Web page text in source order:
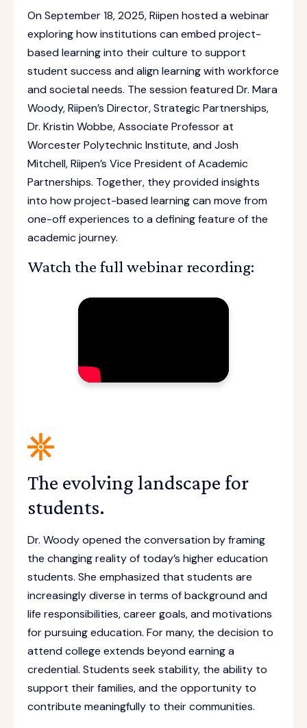
On September 18, 2025, Riipen hosted a webinar
exploring how institutions can embed project-
based learning into their culture to support
student success and align learning with workforce
and societal needs. The session featured Dr. Mara
Woody, Riipen’s Director, Strategic Partnerships,
Dr. Kristin Wobbe, Associate Professor at
Worcester Polytechnic Institute, and Josh
Mitchell, Riipen’s Vice President of Academic
Partnerships. Together, they provided insights
into how project-based learning can move from
one-off experiences to a defining feature of the
academic journey.
Watch the full webinar recording:
The evolving landscape for
students.
Dr. Woody opened the conversation by framing
the changing reality of today’s higher education
students. She emphasized that students are
increasingly diverse in terms of background and
life responsibilities, career goals, and motivations
for pursuing education. For many, the decision to
attend college extends beyond earning a
credential. Students seek stability, the ability to
support their families, and the opportunity to
contribute meaningfully to their communities.